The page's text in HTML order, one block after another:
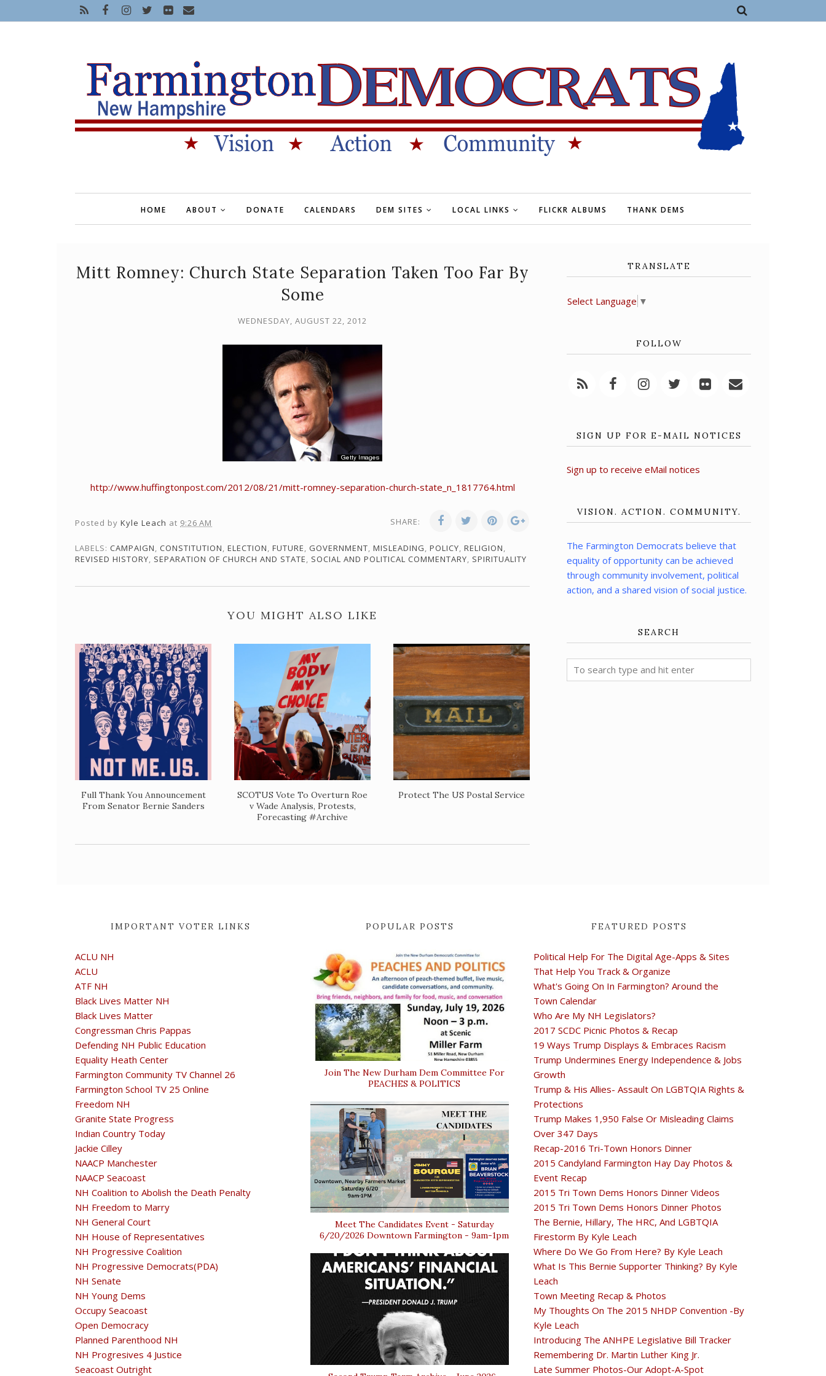
HOME ABOUT DONATE CALENDARS DEM SITES LOCAL LINKS FLICKR ALBUMS THANK DEMS
Mitt Romney: Church State Separation Taken Too Far By
Some
WEDNESDAY, AUGUST 22, 2012
http://www.huffingtonpost.com/2012/08/21/mitt-romney-separation-church-state_n_1817764.html
Posted by Kyle Leach at 9:26 AM SHARE:
LABELS: CAMPAIGN, CONSTITUTION, ELECTION, FUTURE, GOVERNMENT, MISLEADING, POLICY, RELIGION,
REVISED HISTORY, SEPARATION OF CHURCH AND STATE, SOCIAL AND POLITICAL COMMENTARY, SPIRITUALITY
YOU MIGHT ALSO LIKE
Full Thank You Announcement
From Senator Bernie Sanders
SCOTUS Vote To Overturn Roe
v Wade Analysis, Protests,
Forecasting #Archive
Protect The US Postal Service
TRANSLATE
Select Language ▼
FOLLOW
SIGN UP FOR E-MAIL NOTICES
Sign up to receive eMail notices
VISION. ACTION. COMMUNITY.
The Farmington Democrats believe that
equality of opportunity can be achieved
through community involvement, political
action, and a shared vision of social justice.
SEARCH
IMPORTANT VOTER LINKS
ACLU NH
ACLU
ATF NH
Black Lives Matter NH
Black Lives Matter
Congressman Chris Pappas
Defending NH Public Education
Equality Heath Center
Farmington Community TV Channel 26
Farmington School TV 25 Online
Freedom NH
Granite State Progress
Indian Country Today
Jackie Cilley
NAACP Manchester
NAACP Seacoast
NH Coalition to Abolish the Death Penalty
NH Freedom to Marry
NH General Court
NH House of Representatives
NH Progressive Coalition
NH Progressive Democrats(PDA)
NH Senate
NH Young Dems
Occupy Seacoast
Open Democracy
Planned Parenthood NH
NH Progresives 4 Justice
Seacoast Outright
POPULAR POSTS
Join The New Durham Dem Committee For
PEACHES & POLITICS
Meet The Candidates Event - Saturday
6/20/2026 Downtown Farmington - 9am-1pm
FEATURED POSTS
Political Help For The Digital Age-Apps & Sites
That Help You Track & Organize
What's Going On In Farmington? Around the
Town Calendar
Who Are My NH Legislators?
2017 SCDC Picnic Photos & Recap
19 Ways Trump Displays & Embraces Racism
Trump Undermines Energy Independence & Jobs
Growth
Trump & His Allies- Assault On LGBTQIA Rights &
Protections
Trump Makes 1,950 False Or Misleading Claims
Over 347 Days
Recap-2016 Tri-Town Honors Dinner
2015 Candyland Farmington Hay Day Photos &
Event Recap
2015 Tri Town Dems Honors Dinner Videos
2015 Tri Town Dems Honors Dinner Photos
The Bernie, Hillary, The HRC, And LGBTQIA
Firestorm By Kyle Leach
Where Do We Go From Here? By Kyle Leach
What Is This Bernie Supporter Thinking? By Kyle
Leach
Town Meeting Recap & Photos
My Thoughts On The 2015 NHDP Convention -By
Kyle Leach
Introducing The ANHPE Legislative Bill Tracker
Remembering Dr. Martin Luther King Jr.
Late Summer Photos-Our Adopt-A-Spot